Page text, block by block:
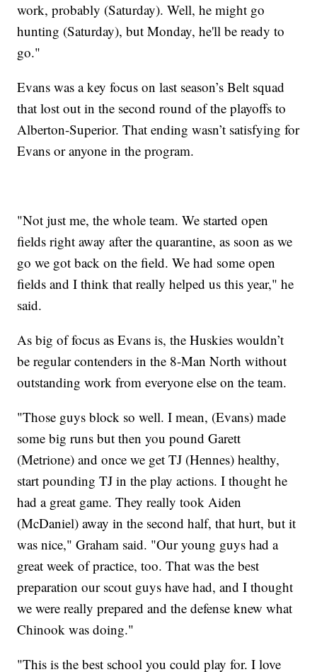
work, probably (Saturday). Well, he might go
hunting (Saturday), but Monday, he'll be ready to
go."
Evans was a key focus on last season’s Belt squad
that lost out in the second round of the playoffs to
Alberton-Superior. That ending wasn’t satisfying for
Evans or anyone in the program.
"Not just me, the whole team. We started open
fields right away after the quarantine, as soon as we
go we got back on the field. We had some open
fields and I think that really helped us this year," he
said.
As big of focus as Evans is, the Huskies wouldn’t
be regular contenders in the 8-Man North without
outstanding work from everyone else on the team.
"Those guys block so well. I mean, (Evans) made
some big runs but then you pound Garett
(Metrione) and once we get TJ (Hennes) healthy,
start pounding TJ in the play actions. I thought he
had a great game. They really took Aiden
(McDaniel) away in the second half, that hurt, but it
was nice," Graham said. "Our young guys had a
great week of practice, too. That was the best
preparation our scout guys have had, and I thought
we were really prepared and the defense knew what
Chinook was doing."
"This is the best school you could play for. I love